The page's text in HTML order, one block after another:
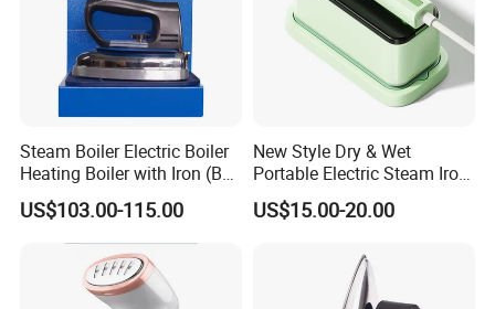
Steam Boiler Electric Boiler
Heating Boiler with Iron (BR-
ST750)
US$103.00-115.00
New Style Dry & Wet
Portable Electric Steam Iron
Garment Steamer Iron
Smart Steam Generator for
with CB RoHS
US$15.00-20.00